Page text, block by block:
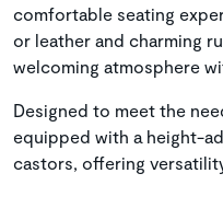
comfortable seating
or leather and charming
welcoming atmosphere
Designed to meet the
equipped with a height-
castors, offering